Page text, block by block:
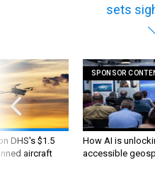
sets
DHS's $1.5
aircraft
SPONSOR
How AI is
accessible